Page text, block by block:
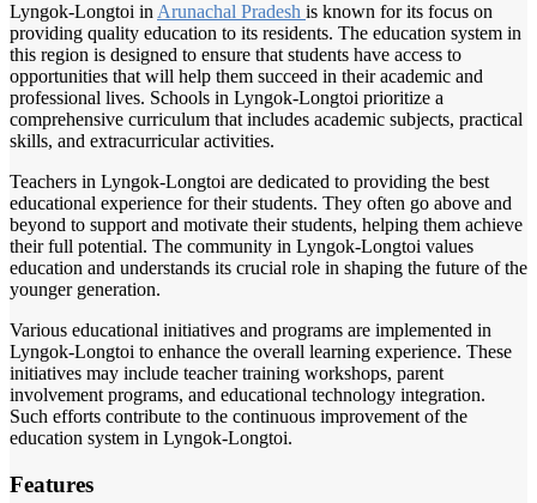
Lyngok-Longtoi in Arunachal Pradesh is known for its focus on
providing quality education to its residents. The education system in
this region is designed to ensure that students have access to
opportunities that will help them succeed in their academic and
professional lives. Schools in Lyngok-Longtoi prioritize a
comprehensive curriculum that includes academic subjects, practical
skills, and extracurricular activities.
Teachers in Lyngok-Longtoi are dedicated to providing the best
educational experience for their students. They often go above and
beyond to support and motivate their students, helping them achieve
their full potential. The community in Lyngok-Longtoi values
education and understands its crucial role in shaping the future of the
younger generation.
Various educational initiatives and programs are implemented in
Lyngok-Longtoi to enhance the overall learning experience. These
initiatives may include teacher training workshops, parent
involvement programs, and educational technology integration.
Such efforts contribute to the continuous improvement of the
education system in Lyngok-Longtoi.
Features